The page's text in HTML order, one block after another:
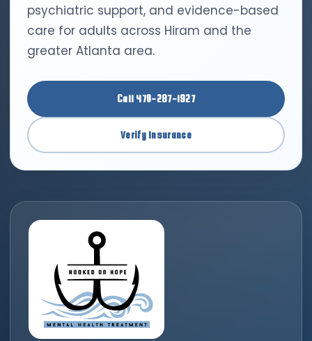
psychiatric support, and evidence-based
care for adults across Hiram and the
greater Atlanta area.
Call 470-287-1927
Verify Insurance